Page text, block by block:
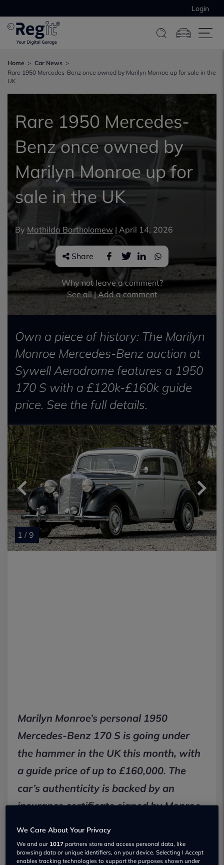
Login
Home
Car News
Rare 1950 Mercedes-Benz once owned by Marilyn Monroe up for sale in the
UK
Rare 1950 Mercedes-
Benz once owned by
Marilyn Monroe up for
sale in the UK
By Mathilda Bartholomew | April 14, 2026
Share
Why not leave a comment?
See all|Add a comment
Own a piece of history: The Marilyn
Monroe Mercedes-Benz auction at
Sywell Aerodrome features a 1950
170 S with a £120k-£160k guide
price. See the full details.
1 / 9
Marilyn Monroe’s personal 1950
Mercedes-Benz 170 S is going under
the hammer in the UK this month, with
a guide price of up to £160,000. The
car’s authenticity is backed by an
insurance certificate signed by Monroe
talked-about celebrity cars for sale in
2026.
We Care About Your Privacy
We and our 1017 partners store and access personal data, like
browsing data or unique identifiers, on your device. Selecting I Accept
enables tracking technologies to support the purposes shown under